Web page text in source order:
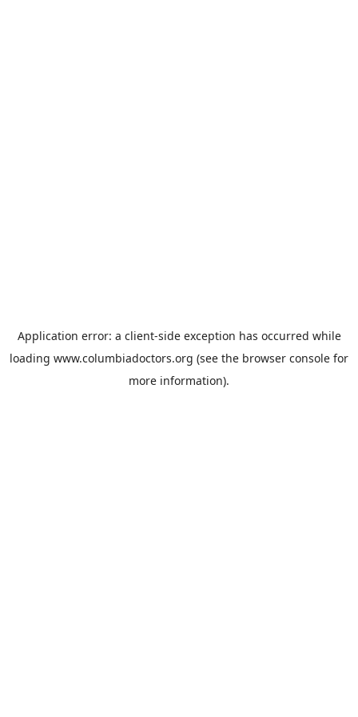
Application error: a client-side exception has occurred while
loading www.columbiadoctors.org (see the browser console for
more information).